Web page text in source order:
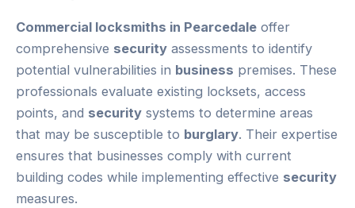
Commercial locksmiths in Pearcedale offer
comprehensive security assessments to identify
potential vulnerabilities in business premises. These
professionals evaluate existing locksets, access
points, and security systems to determine areas
that may be susceptible to burglary. Their expertise
ensures that businesses comply with current
building codes while implementing effective security
measures.